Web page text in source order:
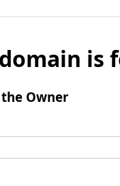
is
Owner